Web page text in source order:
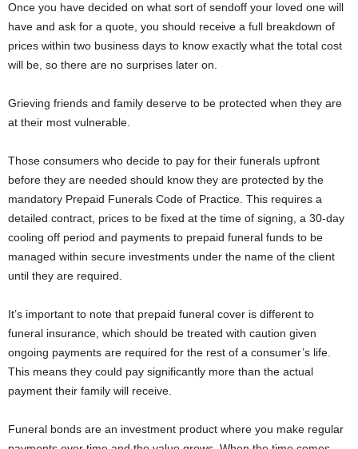
Once you have decided on what sort of sendoff your loved one will
have and ask for a quote, you should receive a full breakdown of
prices within two business days to know exactly what the total cost
will be, so there are no surprises later on.
Grieving friends and family deserve to be protected when they are
at their most vulnerable.
Those consumers who decide to pay for their funerals upfront
before they are needed should know they are protected by the
mandatory Prepaid Funerals Code of Practice. This requires a
detailed contract, prices to be fixed at the time of signing, a 30-day
cooling off period and payments to prepaid funeral funds to be
managed within secure investments under the name of the client
until they are required.
It’s important to note that prepaid funeral cover is different to
funeral insurance, which should be treated with caution given
ongoing payments are required for the rest of a consumer’s life.
This means they could pay significantly more than the actual
payment their family will receive.
Funeral bonds are an investment product where you make regular